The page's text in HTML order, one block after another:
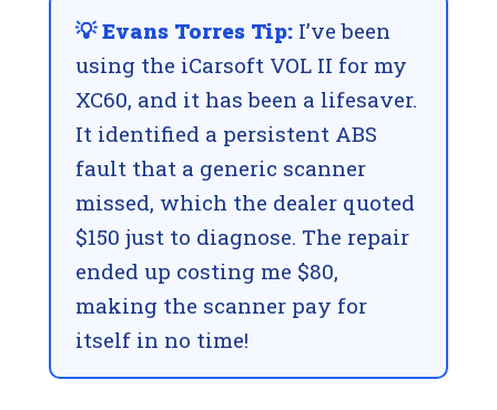
💡 Evans Torres Tip: I’ve been
using the iCarsoft VOL II for my
XC60, and it has been a lifesaver.
It identified a persistent ABS
fault that a generic scanner
missed, which the dealer quoted
$150 just to diagnose. The repair
ended up costing me $80,
making the scanner pay for
itself in no time!